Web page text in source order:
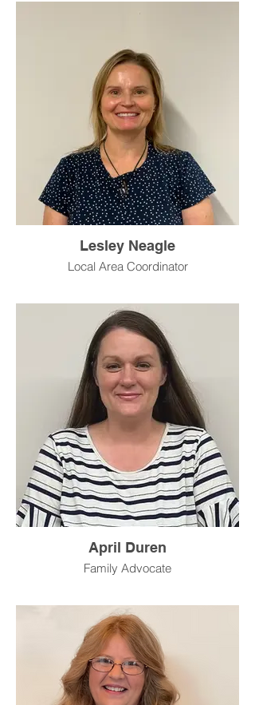
Lesley Neagle
Local Area Coordinator
April Duren
Family Advocate